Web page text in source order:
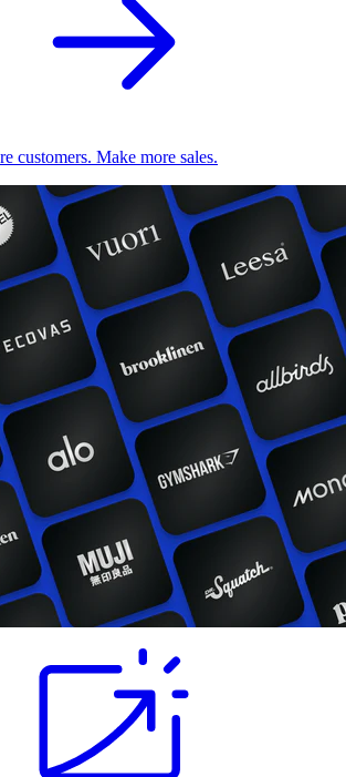
customers. Make more sales.